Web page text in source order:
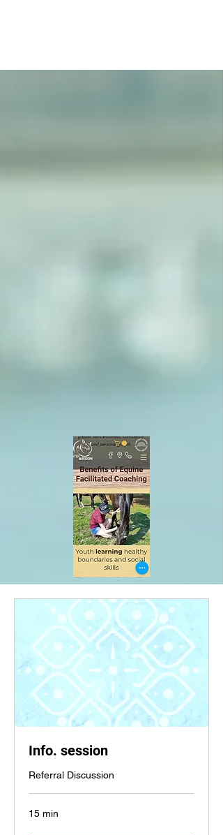
Info. session
Referral Discussion
15 min